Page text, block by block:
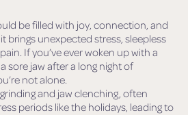
be filled with joy, connection, and
brings unexpected stress, sleepless
If you’ve ever woken up with a
sore jaw after a long night of
not alone.
and jaw clenching, often
periods like the holidays, leading to